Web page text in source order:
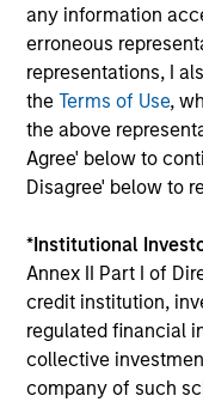
any information
erroneous
representations, I
theTerms of Use,
the above
Agree' below to
Disagree' below to
*Institutional
Annex II Part I of
credit institution,
regulated financial
collective
company of such
Matt
Vice